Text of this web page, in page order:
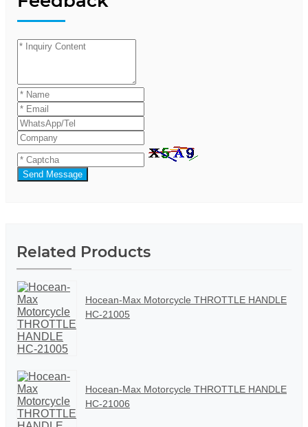
Send Message
Related Products
Hocean-Max Motorcycle THROTTLE HANDLE
HC-21005
Hocean-Max Motorcycle THROTTLE HANDLE
HC-21006